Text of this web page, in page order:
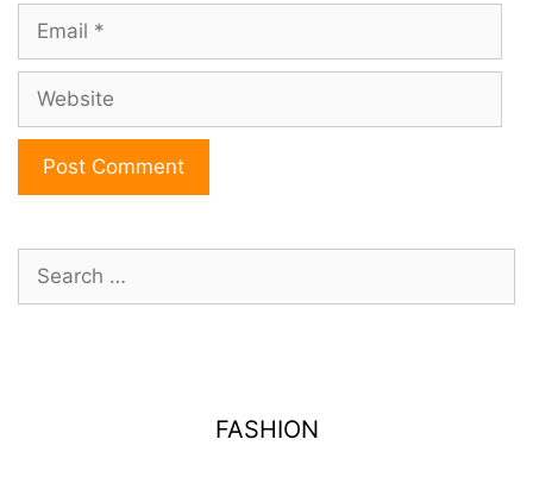
Email
Website
Search
for:
FASHION